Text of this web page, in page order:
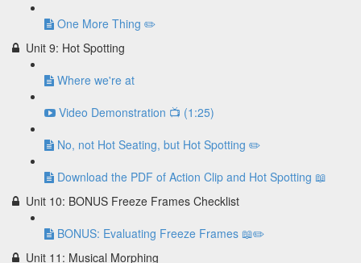
One More Thing ✏️
Unit 9: Hot Spotting
Where we're at
Video Demonstration 📺 (1:25)
No, not Hot Seating, but Hot Spotting ✏️
Download the PDF of Action Clip and Hot Spotting 📖
Unit 10: BONUS Freeze Frames Checklist
BONUS: Evaluating Freeze Frames 📖✏️
Unit 11: Musical Morphing